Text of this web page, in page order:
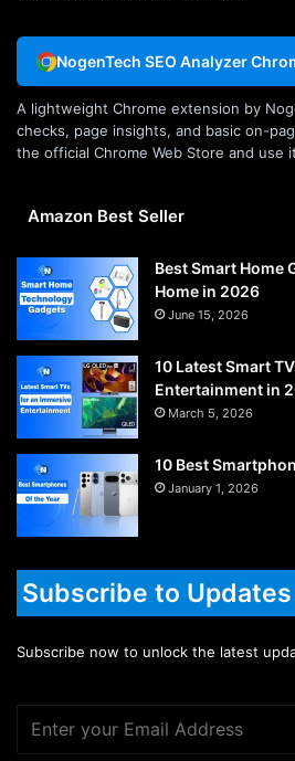
NogenTech SEO Analyzer
A lightweight Chrome extension by
checks, page insights, and basic on-
the official Chrome Web Store and use
Amazon Best Seller
Best Smart Home
Home in 2026
June 15, 2026
10 Latest Smart
Entertainment in
March 5, 2026
10 Best
January 1, 2026
Subscribe to Updates
Subscribe now to unlock the latest